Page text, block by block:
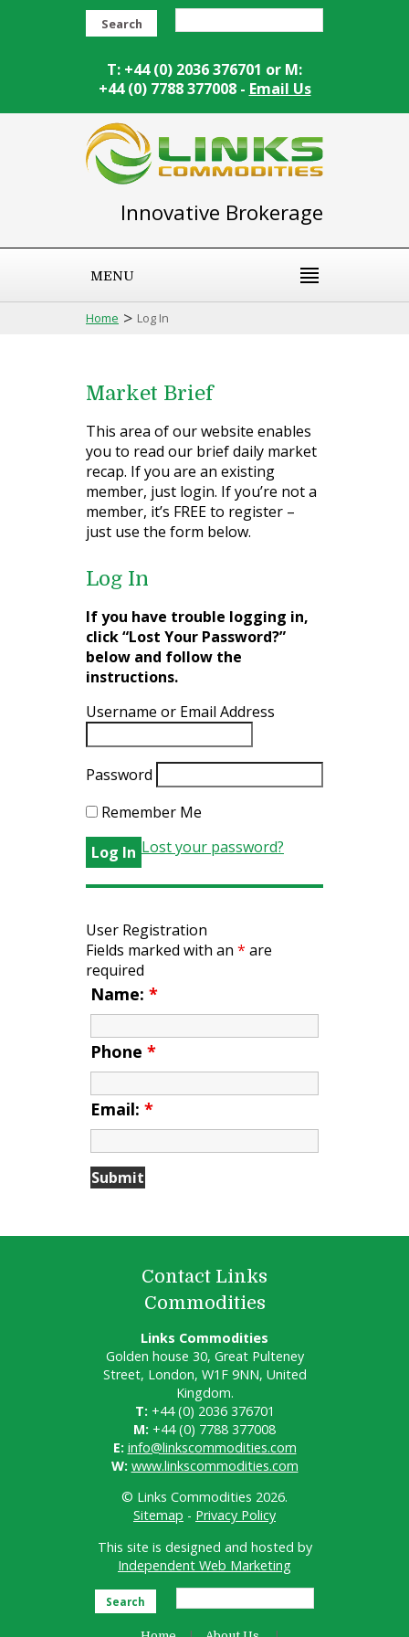
Search
T: +44 (0) 2036 376701 or M:
+44 (0) 7788 377008 - Email Us
Innovative Brokerage
MENU
Home > Log In
Market Brief
This area of our website enables
you to read our brief daily market
recap. If you are an existing
member, just login. If you’re not a
member, it’s FREE to register –
just use the form below.
Log In
If you have trouble logging in,
click “Lost Your Password?”
below and follow the
instructions.
Username or Email Address
Password
Remember Me
Lost your password?
User Registration
Fields marked with an * are
required
Name: *
Phone *
Email: *
Contact Links
Commodities
Links Commodities
Golden house 30, Great Pulteney
Street, London, W1F 9NN, United
Kingdom.
T: +44 (0) 2036 376701
M: +44 (0) 7788 377008
E: info@linkscommodities.com
W: www.linkscommodities.com
© Links Commodities 2026.
Sitemap - Privacy Policy
This site is designed and hosted by
Independent Web Marketing
Search